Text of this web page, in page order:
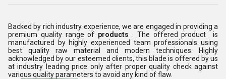
Backed by rich industry experience, we are engaged in providing a
premium quality range of products
. The offered product is
manufactured by highly experienced team professionals using
best quality raw material and modern techniques. Highly
acknowledged by our esteemed clients, this blade is offered by us
at industry leading price only after proper quality check against
various quality parameters to avoid any kind of flaw.